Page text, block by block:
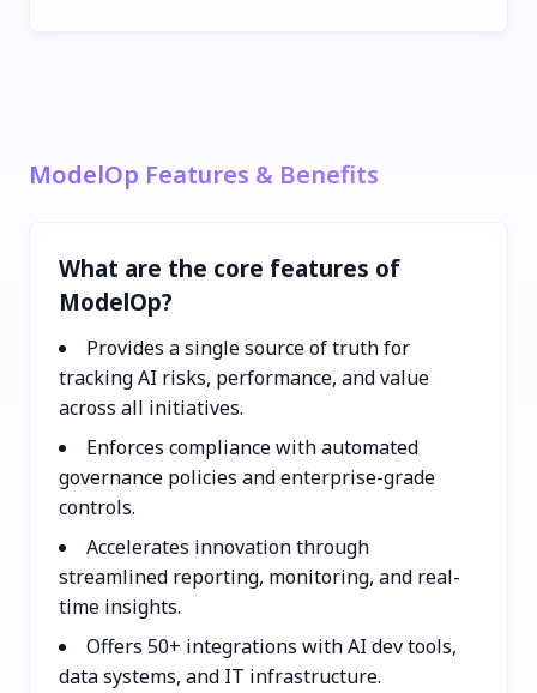
ModelOp Features & Benefits
What are the core features of
ModelOp?
Provides a single source of truth for
tracking AI risks, performance, and value
across all initiatives.
Enforces compliance with automated
governance policies and enterprise-grade
controls.
Accelerates innovation through
streamlined reporting, monitoring, and real-
time insights.
Offers 50+ integrations with AI dev tools,
data systems, and IT infrastructure.